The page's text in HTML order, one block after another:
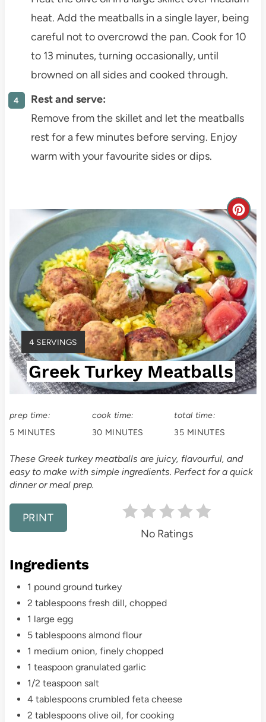
heat. Add the meatballs in a single layer, being
careful not to overcrowd the pan. Cook for 10
to 13 minutes, turning occasionally, until
browned on all sides and cooked through.
Rest and serve:
Remove from the skillet and let the meatballs
rest for a few minutes before serving. Enjoy
warm with your favourite sides or dips.
C
r
e
a
t
e
P
i
e
r
Y
I
E
L
4 SERVINGS
Greek Turkey Meatballs
prep time:
5 MINUTES
cook time:
30 MINUTES
total time:
35 MINUTES
These Greek turkey meatballs are juicy, flavourful, and
easy to make with simple ingredients. Perfect for a quick
dinner or meal prep.
PRINT
No Ratings
Ingredients
1 pound ground turkey
2 tablespoons fresh dill, chopped
1 large egg
5 tablespoons almond flour
1 medium onion, finely chopped
1 teaspoon granulated garlic
1/2 teaspoon salt
4 tablespoons crumbled feta cheese
2 tablespoons olive oil, for cooking